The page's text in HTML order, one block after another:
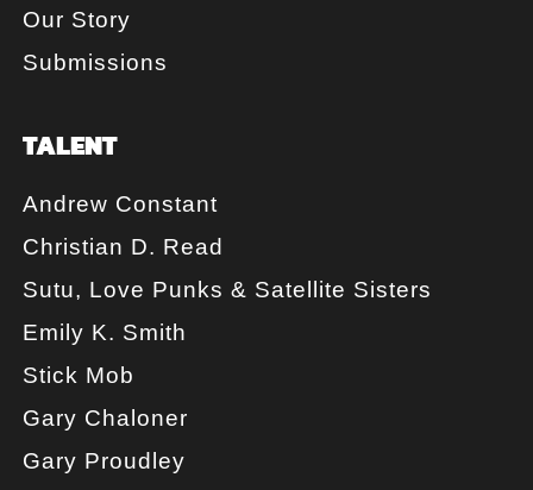
Our Story
Submissions
TALENT
Andrew Constant
Christian D. Read
Sutu, Love Punks & Satellite Sisters
Emily K. Smith
Stick Mob
Gary Chaloner
Gary Proudley